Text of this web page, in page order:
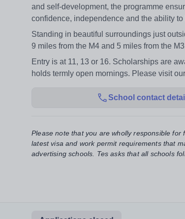
and self-development, the programme
confidence, independence and the ability to
Standing in beautiful surroundings just
9 miles from the M4 and 5 miles from the
Entry is at 11, 13 or 16. Scholarships are
holds termly open mornings. Please visit
School contact
Please note that you are wholly responsible
latest visa and work permit requirements that
advertising schools. Tes asks that all schools